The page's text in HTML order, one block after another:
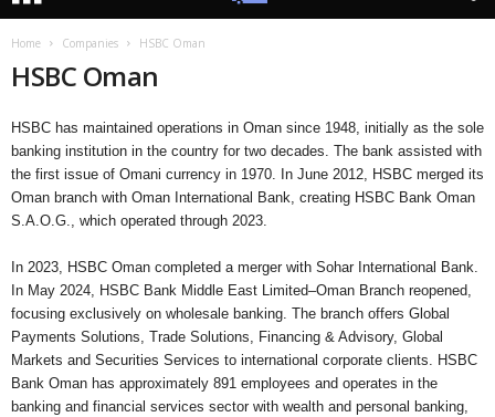
Home Companies HSBC Oman
HSBC Oman
HSBC has maintained operations in Oman since 1948, initially as the sole
banking institution in the country for two decades. The bank assisted with
the first issue of Omani currency in 1970. In June 2012, HSBC merged its
Oman branch with Oman International Bank, creating HSBC Bank Oman
S.A.O.G., which operated through 2023.
In 2023, HSBC Oman completed a merger with Sohar International Bank.
In May 2024, HSBC Bank Middle East Limited–Oman Branch reopened,
focusing exclusively on wholesale banking. The branch offers Global
Payments Solutions, Trade Solutions, Financing & Advisory, Global
Markets and Securities Services to international corporate clients. HSBC
Bank Oman has approximately 891 employees and operates in the
banking and financial services sector with wealth and personal banking,